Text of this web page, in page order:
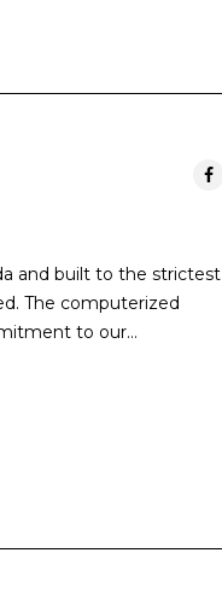
and built to the strictest
The computerized
to our…